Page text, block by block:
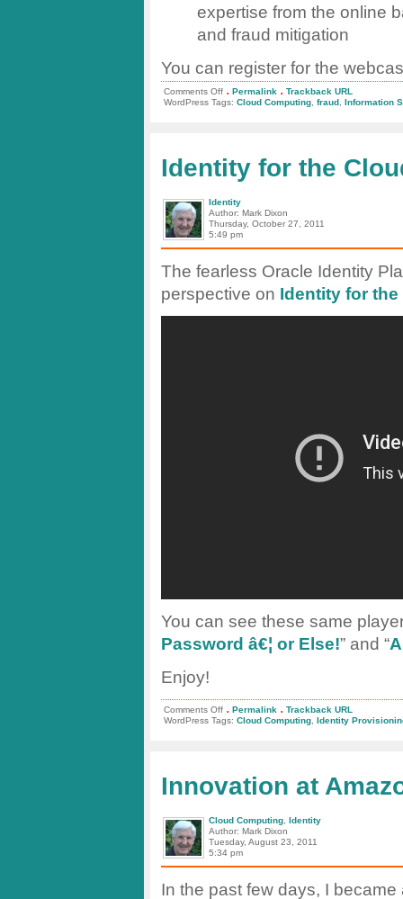
expertise from the online
and fraud mitigation
You can register for the
Comments Offon
Fraud
and
. Permalink . Trackback URL
WordPress Tags: Cloud Computing fraud Information
Identity for the
Identity
Author: Mark Dixon
Thursday, October 27, 2011
5:49 pm
The fearless Oracle Identity
perspective on Identity for
You can see these same
Password â€¦ or Else!” and “
Enjoy!
Comments Offon
Identity
for
You
Ready?
. Permalink . Trackback URL
WordPress Tags: Cloud Computing Identity
Innovation at
Cloud Computing Identity
Author: Mark Dixon
Tuesday, August 23, 2011
5:34 pm
In the past few days, I became